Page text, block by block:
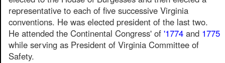
representative to each of five successive Virginia
conventions. He was elected president of the last two.
He attended the Continental Congress' of '1774 and 1775
while serving as President of Virginia Committee of
Safety.